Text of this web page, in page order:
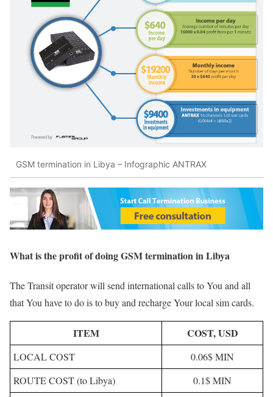
GSM termination in Libya – Infographic ANTRAX
What is the profit of doing GSM termination in Libya
The Transit operator will send international calls to You and all
that You have to do is to buy and recharge Your local sim cards.
ITEM COST, USD
LOCAL COST
0.06$ MIN
ROUTE COST (to Libya)
0.1$ MIN